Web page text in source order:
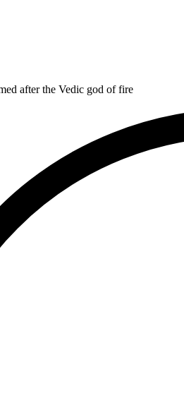
after the Vedic god of fire